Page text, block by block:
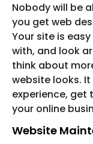
Nobody will be
you get web
Your site is
with, and look
think about
website looks.
experience, get
your online
Website